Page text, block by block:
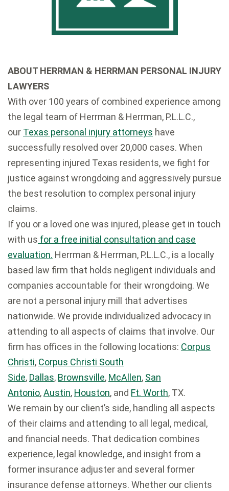
ABOUT HERRMAN & HERRMAN PERSONAL INJURY
LAWYERS
With over 100 years of combined experience among
the legal team of Herrman & Herrman, P.L.L.C.,
our Texas personal injury attorneys have
successfully resolved over 20,000 cases. When
representing injured Texas residents, we fight for
justice against wrongdoing and aggressively pursue
the best resolution to complex personal injury
claims.
If you or a loved one was injured, please get in touch
with us for a free initial consultation and case
evaluation. Herrman & Herrman, P.L.L.C., is a locally
based law firm that holds negligent individuals and
companies accountable for their wrongdoing. We
are not a personal injury mill that advertises
nationwide. We provide individualized advocacy in
attending to all aspects of claims that involve. Our
firm has offices in the following locations: Corpus
Christi, Corpus Christi South
Side, Dallas, Brownsville, McAllen, San
Antonio,Austin, Houston, and Ft. Worth, TX.
We remain by our client’s side, handling all aspects
of their claims and attending to all legal, medical,
and financial needs. That dedication combines
experience, legal knowledge, and insight from a
former insurance adjuster and several former
insurance defense attorneys. Whether our clients